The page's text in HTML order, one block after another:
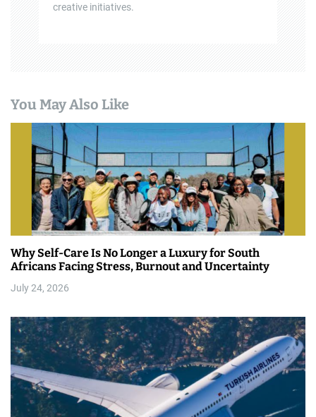
creative initiatives.
You May Also Like
Why Self-Care Is No Longer a Luxury for South
Africans Facing Stress, Burnout and Uncertainty
July 24, 2026